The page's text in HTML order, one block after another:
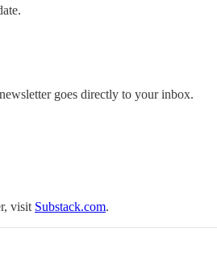
goes directly to your inbox.
visit Substack.com.